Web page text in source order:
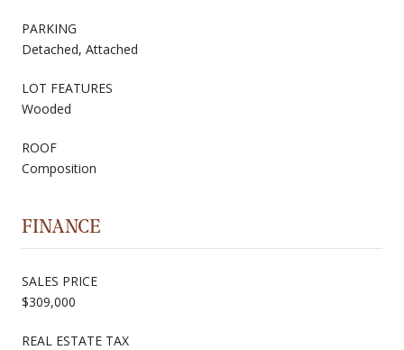
PARKING
Detached, Attached
LOT FEATURES
Wooded
ROOF
Composition
FINANCE
SALES PRICE
$309,000
REAL ESTATE TAX